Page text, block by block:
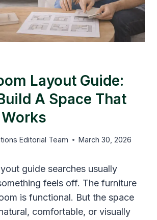
Layout Guide:
A Space That
Editorial Team March 30, 2026
guide searches usually
feels off. The furniture
is functional. But the space
comfortable, or visually